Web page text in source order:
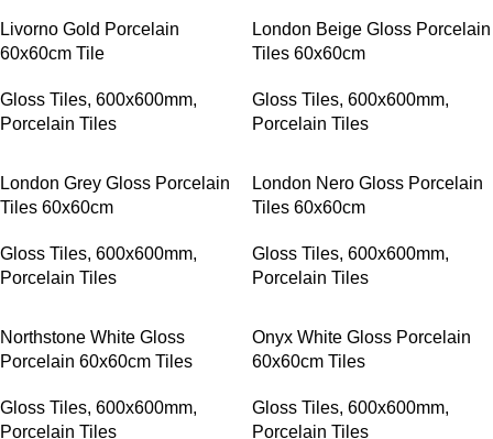
Livorno Gold Porcelain
60x60cm Tile
Gloss Tiles, 600x600mm,
Porcelain Tiles
London Beige Gloss Porcelain
Tiles 60x60cm
Gloss Tiles, 600x600mm,
Porcelain Tiles
London Grey Gloss Porcelain
Tiles 60x60cm
Gloss Tiles, 600x600mm,
Porcelain Tiles
London Nero Gloss Porcelain
Tiles 60x60cm
Gloss Tiles, 600x600mm,
Porcelain Tiles
Northstone White Gloss
Porcelain 60x60cm Tiles
Gloss Tiles, 600x600mm,
Porcelain Tiles
Onyx White Gloss Porcelain
60x60cm Tiles
Gloss Tiles, 600x600mm,
Porcelain Tiles